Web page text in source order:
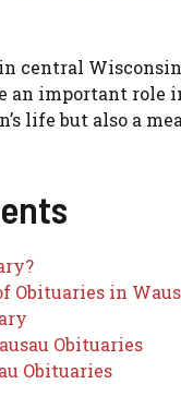
central
an important role
life but also a
Obituaries in
Obituaries
Obituaries